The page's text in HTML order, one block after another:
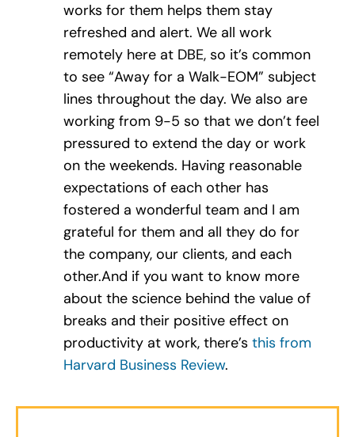
works for them helps them stay
refreshed and alert. We all work
remotely here at DBE, so it’s common
to see “Away for a Walk-EOM” subject
lines throughout the day. We also are
working from 9-5 so that we don’t feel
pressured to extend the day or work
on the weekends. Having reasonable
expectations of each other has
fostered a wonderful team and I am
grateful for them and all they do for
the company, our clients, and each
other.And if you want to know more
about the science behind the value of
breaks and their positive effect on
productivity at work, there’s this from
Harvard Business Review.